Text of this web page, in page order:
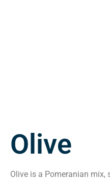
Olive
Olive is a Pomeranian mix,